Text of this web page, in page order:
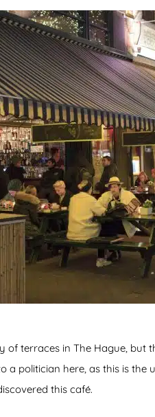
of terraces in The Hague, but
a politician here, as this is
this café.